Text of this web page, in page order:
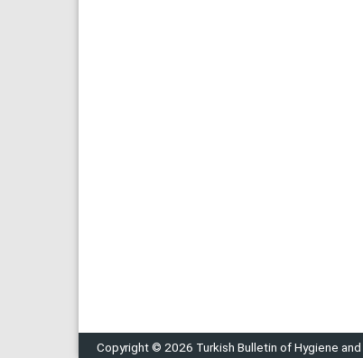
Copyright © 2026 Turkish Bulletin of Hygiene